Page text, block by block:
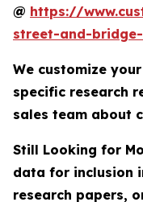
@ https://
street-and-
We customize
specific research
sales team about
Still Looking for
data for inclusion
research papers,